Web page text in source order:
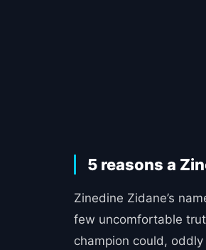
5 reasons a
Zinedine Zidane’s
few uncomfortable
champion could,